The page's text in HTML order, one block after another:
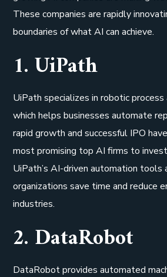
These companies are rapidly
boundaries of what AI can achieve.
1. UiPath
UiPath specializes in robotic
which helps businesses automate
rapid growth and successful IPO
most promising top AI firms to
UiPath’s AI-driven automation tools
organizations save time and reduce
industries.
2. DataRobot
DataRobot provides automated